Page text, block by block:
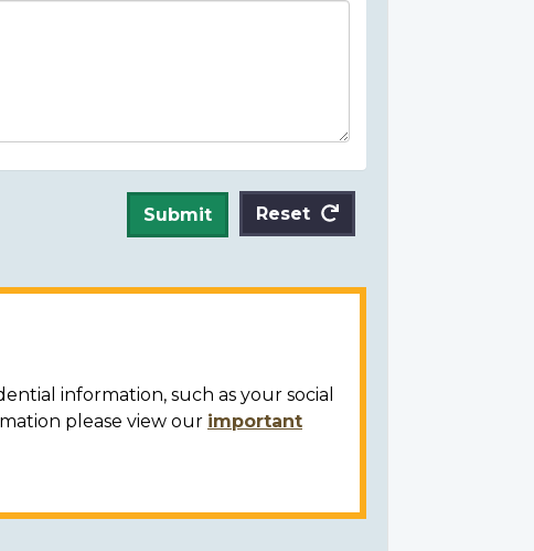
Submit Reset
information, such as your social
please view our important